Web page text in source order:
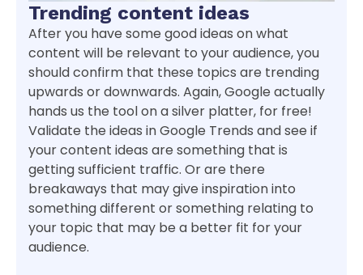
Trending content ideas
After you have some good ideas on what
content will be relevant to your audience, you
should confirm that these topics are trending
upwards or downwards. Again, Google actually
hands us the tool on a silver platter, for free!
Validate the ideas in Google Trends and see if
your content ideas are something that is
getting sufficient traffic. Or are there
breakaways that may give inspiration into
something different or something relating to
your topic that may be a better fit for your
audience.